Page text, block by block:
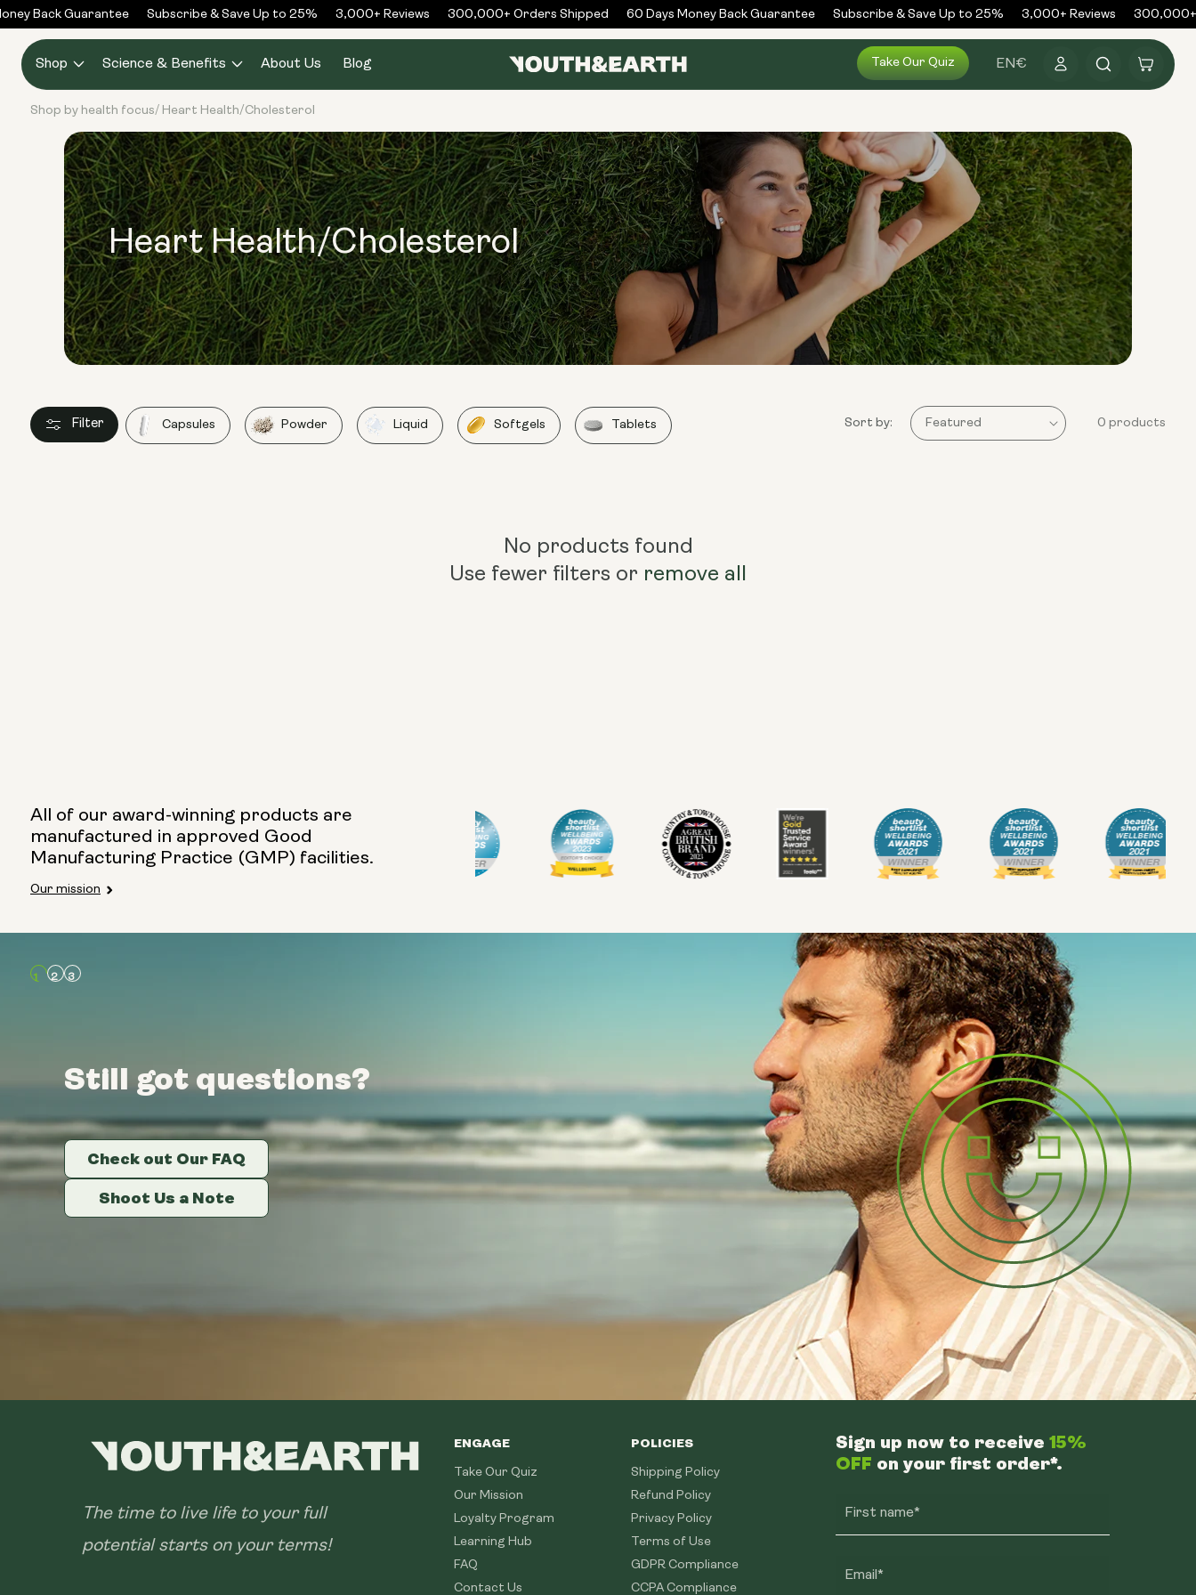
Skip to
content
Back Guarantee Subscribe & Save Up to 25% 3,000+ Reviews 300,000+ Orders Shipped 60 Days Money Back Guarantee Subscribe & Save Up to 25% 3,000+ Reviews 300,000+
Shop Science & Benefits About Us Blog Take Our Quiz EN€
in
Cart
Shop by health focus/ Heart Health/Cholesterol
Heart Health/Cholesterol
Filter Capsules Powder Liquid Softgels Tablets Sort by: 0 products
No products found
Use fewer filters or remove all
All of our award-winning products are
manufactured in approved Good
Manufacturing Practice (GMP) facilities.
Our mission
Still got questions?
Check out Our FAQ
Shoot Us a Note
Still got questions?
Check out Our FAQ
Shoot Us a Note
Still got questions?
Check out Our FAQ
Shoot Us a Note
The time to live life to your full
potential starts on your terms!
ENGAGE
Take Our Quiz
Our Mission
Loyalty Program
Learning Hub
FAQ
Contact Us
POLICIES
Shipping Policy
Refund Policy
Privacy Policy
Terms of Use
GDPR Compliance
CCPA Compliance
Sign up now to receive 15%
OFF on your first order*.
First name*
Email*